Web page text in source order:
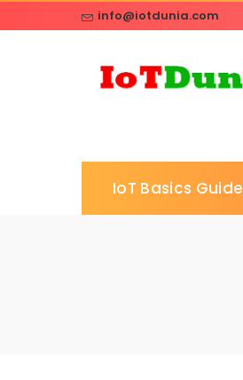
info@iotdunia.com
IoT Basics Guide